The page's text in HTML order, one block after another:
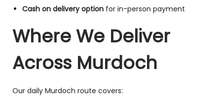
Cash on delivery option for in-person payment
Where We Deliver
Across Murdoch
Our daily Murdoch route covers: